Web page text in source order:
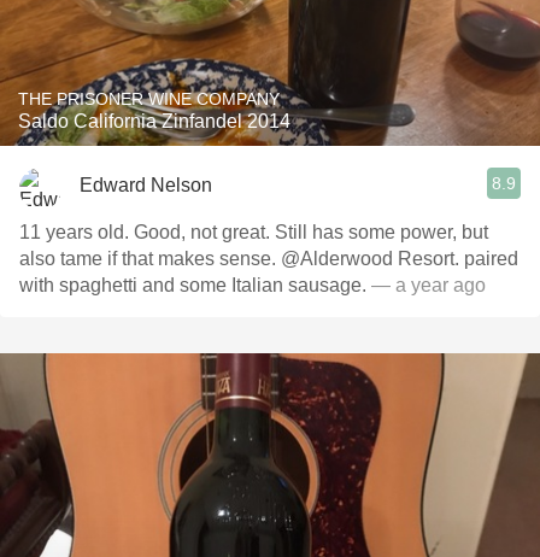
THE PRISONER WINE COMPANY
Saldo California Zinfandel 2014
Edward Nelson 8.9
11 years old. Good, not great. Still has some power, but
also tame if that makes sense. @Alderwood Resort. paired
with spaghetti and some Italian sausage. — a year ago